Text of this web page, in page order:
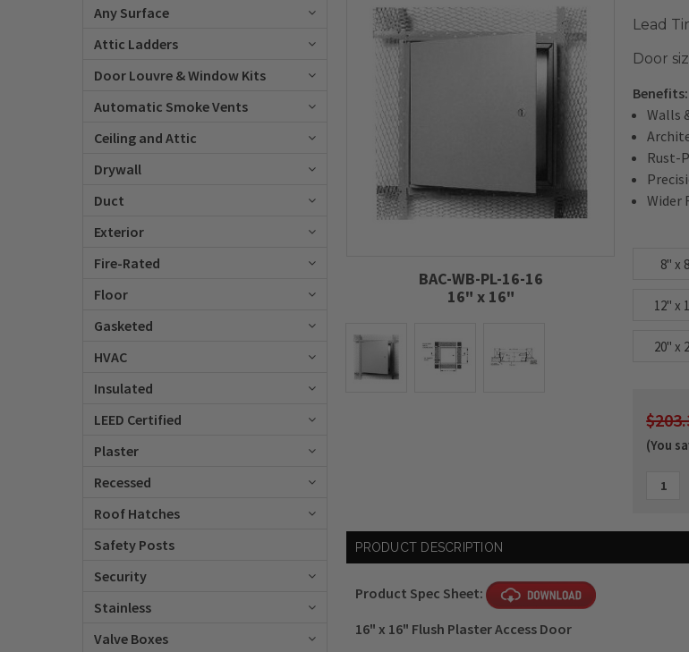
Any Surface
Attic Ladders
Door Louvre & Window Kits
Automatic Smoke Vents
Ceiling and Attic
Drywall
Duct
Exterior
Fire-Rated
Floor
Gasketed
HVAC
Insulated
LEED Certified
Plaster
Recessed
Roof Hatches
Safety Posts
Security
Stainless
Valve Boxes
BAC-WB-PL-16-16
16" x 16"
Lead
Door
Benefits:
Walls
Rust-
Wider
8" x
12" x
20" x
(You
PRODUCT DESCRIPTION
Product Spec Sheet:
16" x 16" Flush Plaster Access Door